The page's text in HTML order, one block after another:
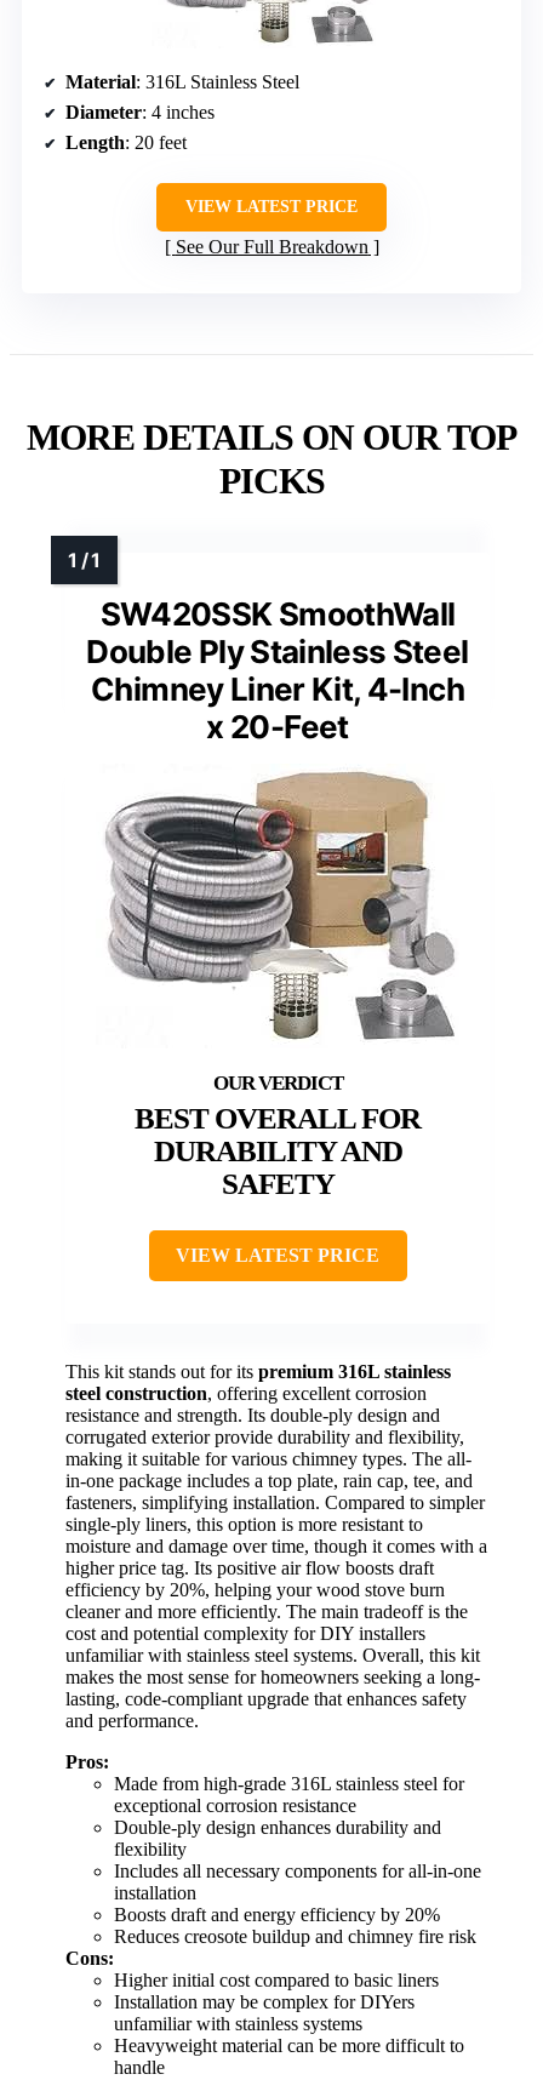
Material: 316L Stainless Steel
Diameter: 4 inches
Length: 20 feet
VIEW LATEST PRICE
See Our Full Breakdown
MORE DETAILS ON OUR TOP
PICKS
SW420SSK SmoothWall
Double Ply Stainless Steel
Chimney Liner Kit, 4-Inch
x 20-Feet
BEST OVERALL FOR
DURABILITY AND
SAFETY
VIEW LATEST PRICE
This kit stands out for its premium 316L stainless
steel construction, offering excellent corrosion
resistance and strength. Its double-ply design and
corrugated exterior provide durability and flexibility,
making it suitable for various chimney types. The all-
in-one package includes a top plate, rain cap, tee, and
fasteners, simplifying installation. Compared to simpler
single-ply liners, this option is more resistant to
moisture and damage over time, though it comes with a
higher price tag. Its positive air flow boosts draft
efficiency by 20%, helping your wood stove burn
cleaner and more efficiently. The main tradeoff is the
cost and potential complexity for DIY installers
unfamiliar with stainless steel systems. Overall, this kit
makes the most sense for homeowners seeking a long-
lasting, code-compliant upgrade that enhances safety
and performance.
Pros:
Made from high-grade 316L stainless steel for
exceptional corrosion resistance
Double-ply design enhances durability and
flexibility
Includes all necessary components for all-in-one
installation
Boosts draft and energy efficiency by 20%
Reduces creosote buildup and chimney fire risk
Cons:
Higher initial cost compared to basic liners
Installation may be complex for DIYers
unfamiliar with stainless systems
Heavyweight material can be more difficult to
handle